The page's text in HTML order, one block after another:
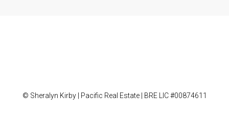
© Sheralyn Kirby | Pacific Real Estate | BRE LIC #00874611